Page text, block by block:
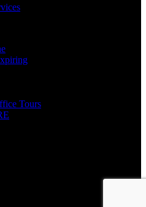
Tours